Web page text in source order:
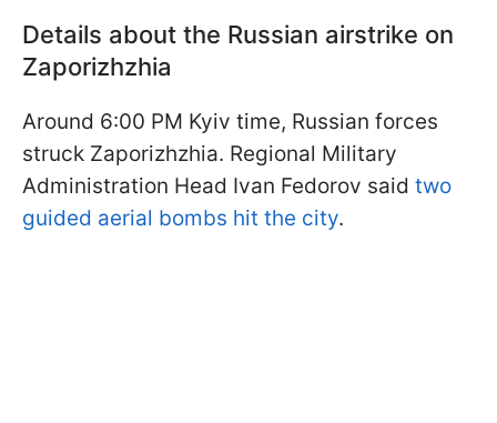
Details about the Russian airstrike on
Zaporizhzhia
Around 6:00 PM Kyiv time, Russian forces
struck Zaporizhzhia. Regional Military
Administration Head Ivan Fedorov said two
guided aerial bombs hit the city.